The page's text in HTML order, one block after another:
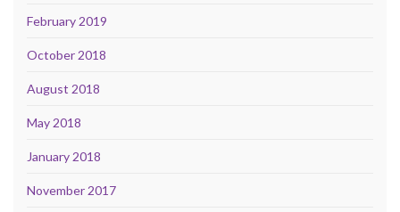
February 2019
October 2018
August 2018
May 2018
January 2018
November 2017